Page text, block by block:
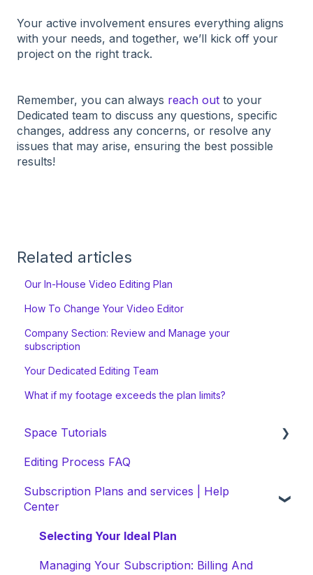
Your active involvement ensures everything aligns
with your needs, and together, we’ll kick off your
project on the right track.
Remember, you can always reach out to your
Dedicated team to discuss any questions, specific
changes, address any concerns, or resolve any
issues that may arise, ensuring the best possible
results!
Related articles
Our In-House Video Editing Plan
How To Change Your Video Editor
Company Section: Review and Manage your
subscription
Your Dedicated Editing Team
What if my footage exceeds the plan limits?
Space Tutorials
beCreatives Onboarding
Getting Started: Video Tutorials
Editing Process FAQ
Subscription Plans and services | Help
Center
Selecting Your Ideal Plan
Managing Your Subscription: Billing And